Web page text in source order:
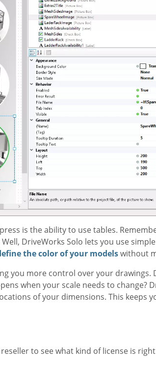
is the ability to use tables.
DriveWorks Solo lets you use
the color of your modelswithout
you more control over your drawings.
when your scale needs to change?
of your dimensions. This keeps
to see what kind of license is